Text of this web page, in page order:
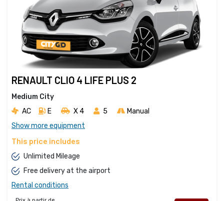
RENAULT CLIO 4 LIFE PLUS 2
Medium City
AC
E X 4 5
Manual
Show more equipment
This price includes
Unlimited Mileage
Free delivery at the airport
Rental conditions